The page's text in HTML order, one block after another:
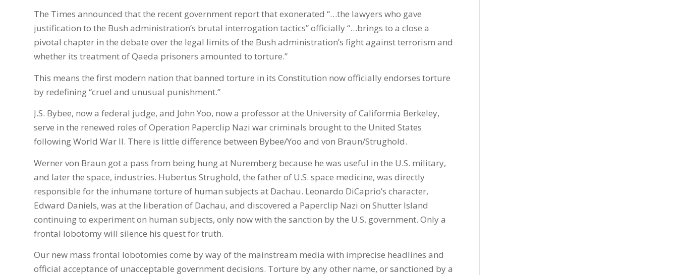
The Times announced that the recent government report that exonerated “…the lawyers who gave
justification to the Bush administration’s brutal interrogation tactics” officially “…brings to a close a
pivotal chapter in the debate over the legal limits of the Bush administration’s fight against terrorism and
whether its treatment of Qaeda prisoners amounted to torture.”
This means the first modern nation that banned torture in its Constitution now officially endorses torture
by redefining “cruel and unusual punishment.”
J.S. Bybee, now a federal judge, and John Yoo, now a professor at the University of Califormia Berkeley,
serve in the renewed roles of Operation Paperclip Nazi war criminals brought to the United States
following World War II. There is little difference between Bybee/Yoo and von Braun/Strughold.
Werner von Braun got a pass from being hung at Nuremberg because he was useful in the U.S. military,
and later the space, industries. Hubertus Strughold, the father of U.S. space medicine, was directly
responsible for the inhumane torture of human subjects at Dachau. Leonardo DiCaprio’s character,
Edward Daniels, was at the liberation of Dachau, and discovered a Paperclip Nazi on Shutter Island
continuing to experiment on human subjects, only now with the sanction by the U.S. government. Only a
frontal lobotomy will silence his quest for truth.
Our new mass frontal lobotomies come by way of the mainstream media with imprecise headlines and
official acceptance of unacceptable government decisions. Torture by any other name, or sanctioned by a